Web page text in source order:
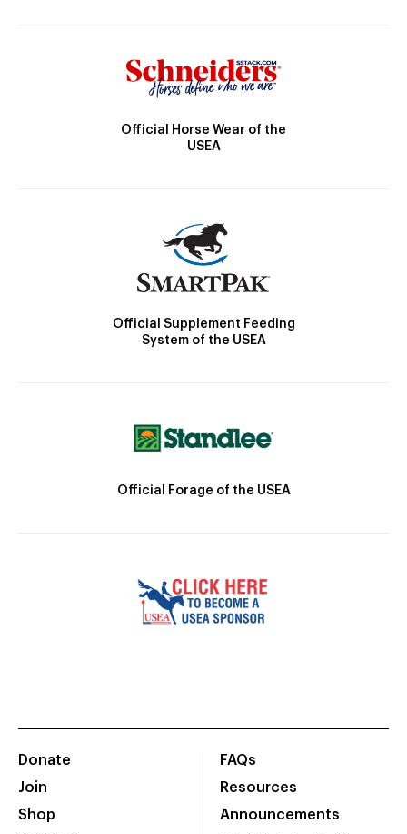
Official Horse Wear of the
USEA
Official Supplement Feeding
System of the USEA
Official Forage of the USEA
Donate
Join
Shop
FAQs
Resources
Announcements